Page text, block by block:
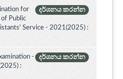
දර්ශනය කරන්න
for
Public
Service - 2021(2025) :
දර්ශනය කරන්න
-
: